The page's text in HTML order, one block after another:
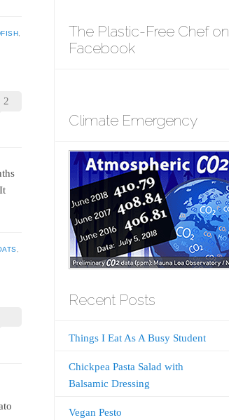
2
The Plastic-Free Chef on
Facebook
Climate Emergency
Recent Posts
Things I Eat As A Busy Student
Chickpea Pasta Salad with
Balsamic Dressing
Vegan Pesto